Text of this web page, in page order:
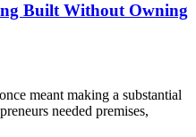
Built Without Owning
meant making a substantial
needed premises,